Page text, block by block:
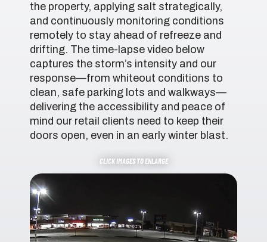
the property, applying salt strategically,
and continuously monitoring conditions
remotely to stay ahead of refreeze and
drifting. The time-lapse video below
captures the storm’s intensity and our
response—from whiteout conditions to
clean, safe parking lots and walkways—
delivering the accessibility and peace of
mind our retail clients need to keep their
doors open, even in an early winter blast.
CLICK IMAGES TO ENLARGE